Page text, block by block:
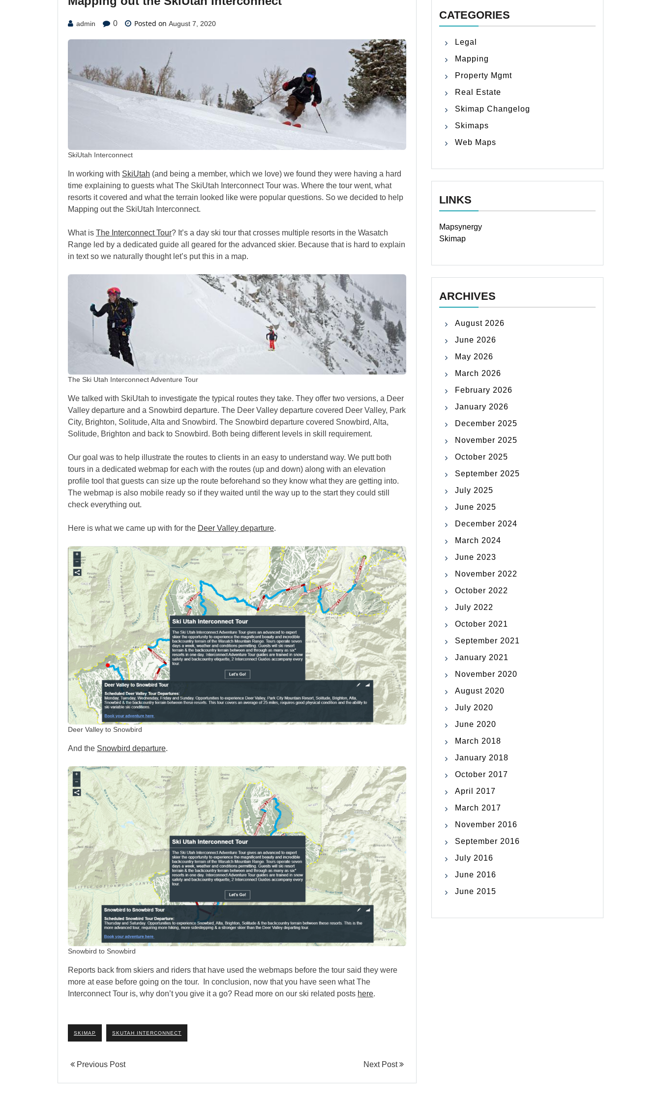
admin 0 Posted on August 7, 2020
SkiUtah Interconnect
In working with SkiUtah (and being a member, which we love) we found they were having a hard
time explaining to guests what The SkiUtah Interconnect Tour was. Where the tour went, what
resorts it covered and what the terrain looked like were popular questions. So we decided to help
Mapping out the SkiUtah Interconnect.
What is The Interconnect Tour? It’s a day ski tour that crosses multiple resorts in the Wasatch
Range led by a dedicated guide all geared for the advanced skier. Because that is hard to explain
in text so we naturally thought let’s put this in a map.
The Ski Utah Interconnect Adventure Tour
We talked with SkiUtah to investigate the typical routes they take. They offer two versions, a Deer
Valley departure and a Snowbird departure. The Deer Valley departure covered Deer Valley, Park
City, Brighton, Solitude, Alta and Snowbird. The Snowbird departure covered Snowbird, Alta,
Solitude, Brighton and back to Snowbird. Both being different levels in skill requirement.
Our goal was to help illustrate the routes to clients in an easy to understand way. We putt both
tours in a dedicated webmap for each with the routes (up and down) along with an elevation
profile tool that guests can size up the route beforehand so they know what they are getting into.
The webmap is also mobile ready so if they waited until the way up to the start they could still
check everything out.
Here is what we came up with for the Deer Valley departure.
Deer Valley to Snowbird
And the Snowbird departure.
Snowbird to Snowbird
Reports back from skiers and riders that have used the webmaps before the tour said they were
more at ease before going on the tour. In conclusion, now that you have seen what The
Interconnect Tour is, why don’t you give it a go? Read more on our ski related posts here.
SKIMAP SKUTAH INTERCONNECT
Previous Post Next Post
CATEGORIES
Legal
Mapping
Property Mgmt
Real Estate
Skimap Changelog
Skimaps
Web Maps
LINKS
Mapsynergy
Skimap
ARCHIVES
August 2026
June 2026
May 2026
March 2026
February 2026
January 2026
December 2025
November 2025
October 2025
September 2025
July 2025
June 2025
December 2024
March 2024
June 2023
November 2022
October 2022
July 2022
October 2021
September 2021
January 2021
November 2020
August 2020
July 2020
June 2020
March 2018
January 2018
October 2017
April 2017
March 2017
November 2016
September 2016
July 2016
June 2016
June 2015